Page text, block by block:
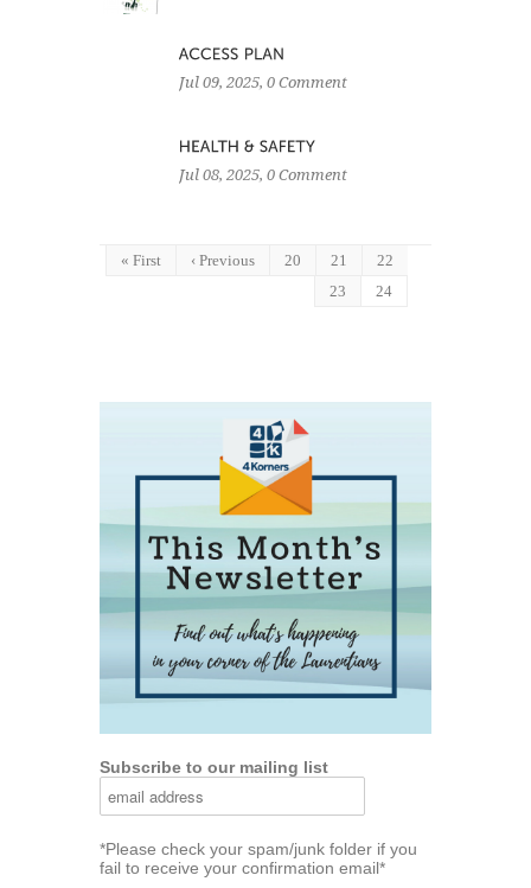
Jul 09, 2025, 0 Comment
Jul 08, 2025, 0 Comment
« First ‹ Previous 20 21
22
23
24
Subscribe to our mailing list
*Please check your spam/junk folder if you
fail to receive your confirmation email*